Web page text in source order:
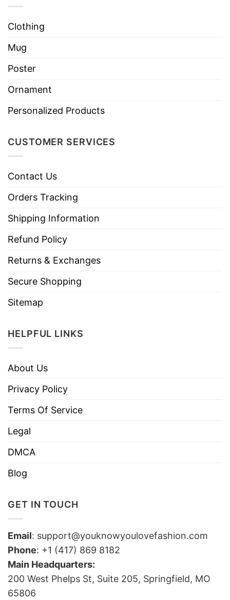
Clothing
Mug
Poster
Ornament
Personalized Products
CUSTOMER SERVICES
Contact Us
Orders Tracking
Shipping Information
Refund Policy
Returns & Exchanges
Secure Shopping
Sitemap
HELPFUL LINKS
About Us
Privacy Policy
Terms Of Service
Legal
DMCA
Blog
GET IN TOUCH
Email: support@youknowyoulovefashion.com
Phone: +1 (417) 869 8182
Main Headquarters:
200 West Phelps St, Suite 205, Springfield, MO
65806